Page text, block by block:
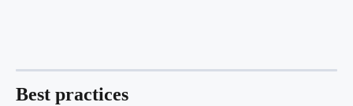
Best practices